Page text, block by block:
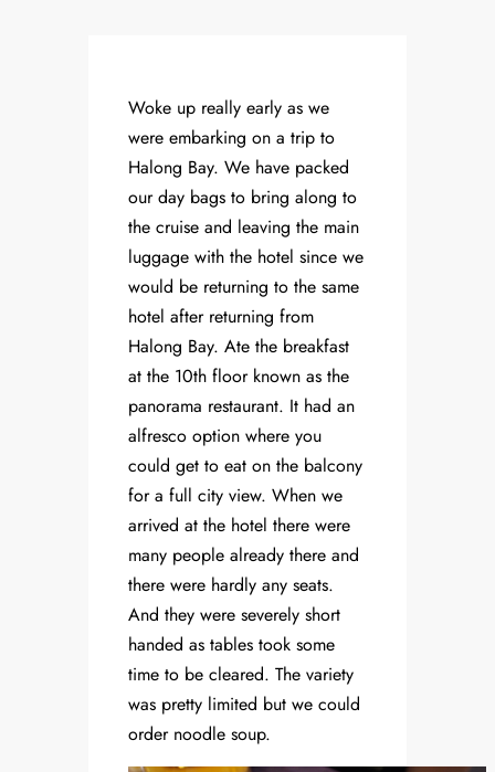
Woke up really early as we
were embarking on a trip to
Halong Bay. We have packed
our day bags to bring along to
the cruise and leaving the main
luggage with the hotel since we
would be returning to the same
hotel after returning from
Halong Bay. Ate the breakfast
at the 10th floor known as the
panorama restaurant. It had an
alfresco option where you
could get to eat on the balcony
for a full city view. When we
arrived at the hotel there were
many people already there and
there were hardly any seats.
And they were severely short
handed as tables took some
time to be cleared. The variety
was pretty limited but we could
order noodle soup.